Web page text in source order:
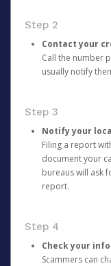
Step 2
Contact your
Call the number
usually notify
Step 3
Notify your
Filing a report
document your
bureaus will ask
report.
Step 4
Check your
Scammers can